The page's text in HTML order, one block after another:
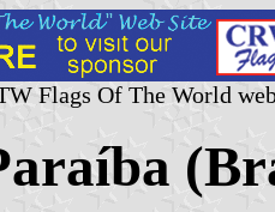
Flags Of The World